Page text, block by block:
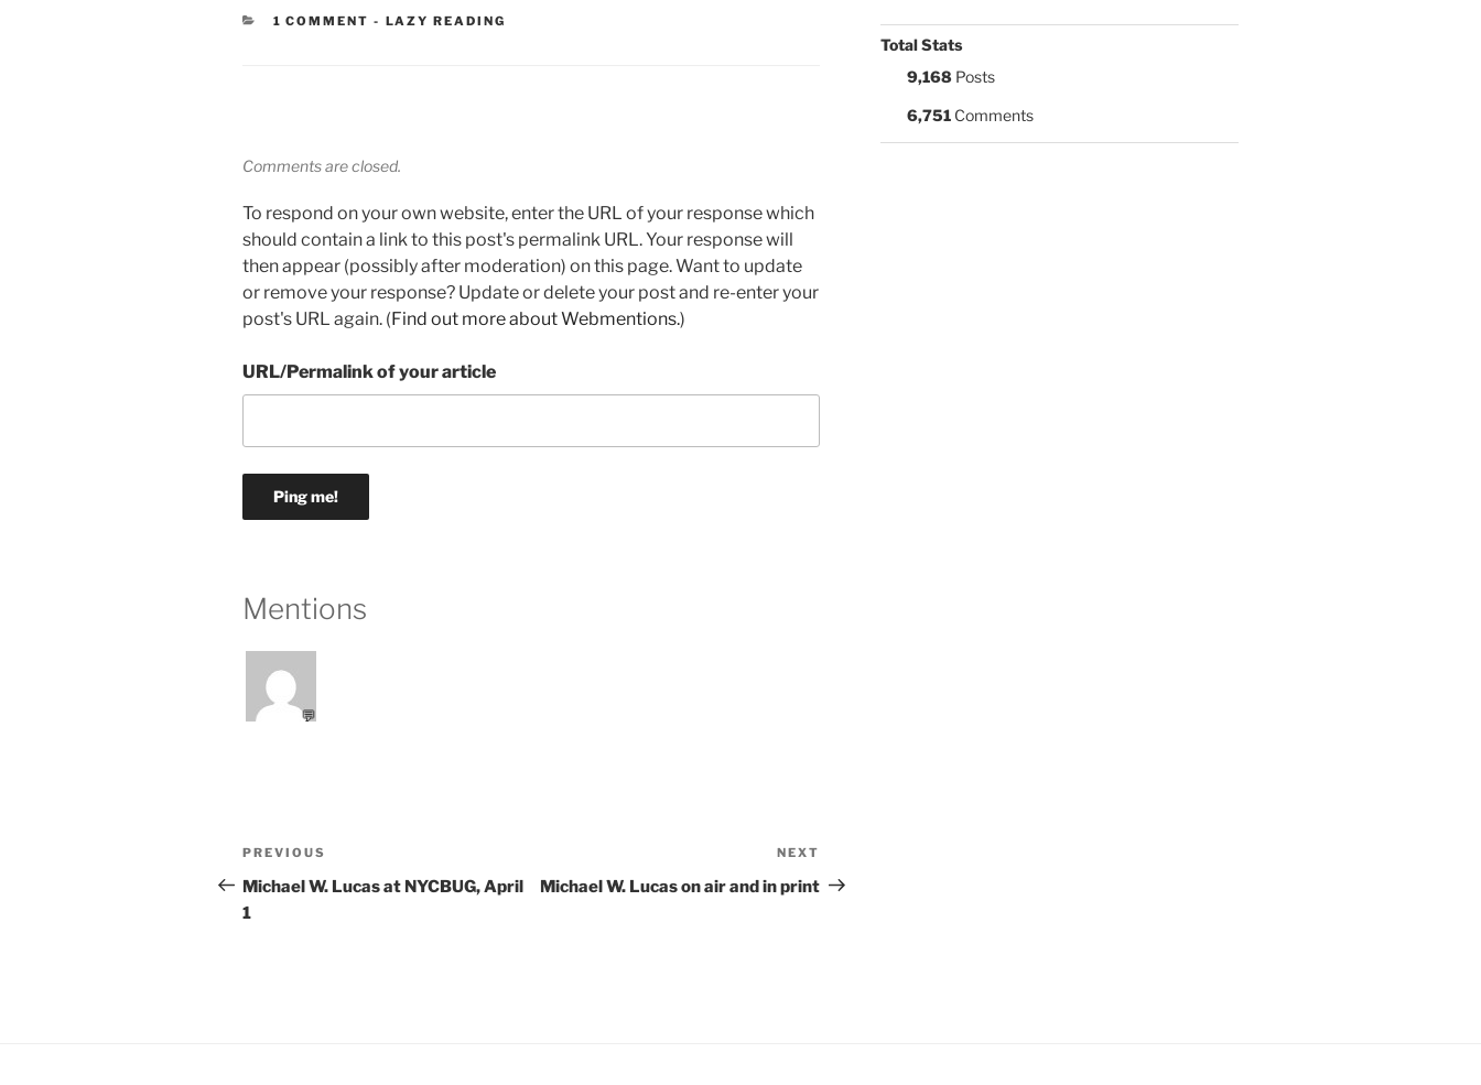
1 COMMENT - CATEGORIES:
LAZY READING
Comments are closed.
To respond on your own website, enter the URL of your response which
should contain a link to this post's permalink URL. Your response will
then appear (possibly after moderation) on this page. Want to update
or remove your response? Update or delete your post and re-enter your
post's URL again. (Find out more about Webmentions.)
URL/Permalink of your article
Mentions
💬
Post
navigation
Previous
Post
PREVIOUS
Michael W. Lucas at NYCBUG, April
1
Post
NEXT
Michael W. Lucas on air and in print
Total Stats
9,168 Posts
6,751Comments